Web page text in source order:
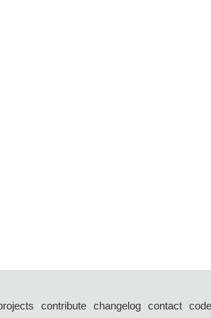
contribute changelog contact code